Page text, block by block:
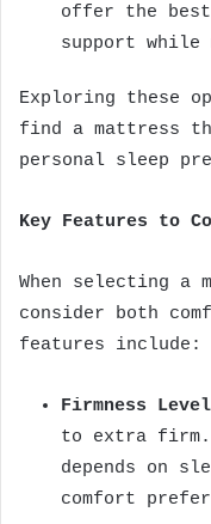
offer the
support while
Exploring these
find a mattress
personal sleep
Key Features to
When selecting
consider both
features include:
Firmness
to extra firm.
depends on
comfort